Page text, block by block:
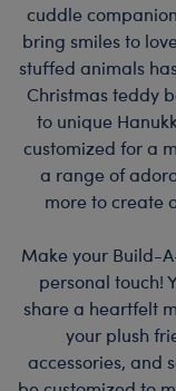
cuddle
bring smiles to
stuffed animals
Christmas teddy
to unique
customized for a
a range of
more to create
Make your Build-
personal touch!
share a heartfelt
your plush
accessories, and